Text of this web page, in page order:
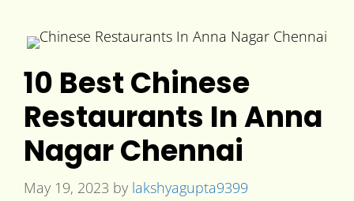
10 Best Chinese
Restaurants In Anna
Nagar Chennai
May 19, 2023 by lakshyagupta9399